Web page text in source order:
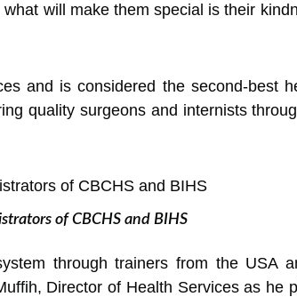
will make them special is their
and is considered the second-best
quality surgeons and internists
of CBCHS and BIHS
through trainers from the USA
Director of Health Services as he